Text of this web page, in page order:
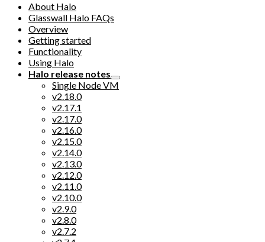
About Halo
Glasswall Halo FAQs
Overview
Getting started
Functionality
Using Halo
Halo release notes
Single Node VM
v2.18.0
v2.17.1
v2.17.0
v2.16.0
v2.15.0
v2.14.0
v2.13.0
v2.12.0
v2.11.0
v2.10.0
v2.9.0
v2.8.0
v2.7.2